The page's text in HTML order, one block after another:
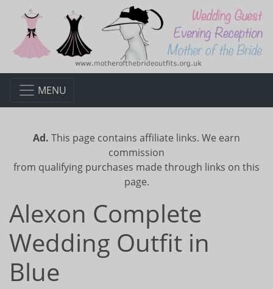
MENU
Ad. This page contains affiliate links. We earn
commission
from qualifying purchases made through links on this
page.
Alexon Complete
Wedding Outfit in
Blue